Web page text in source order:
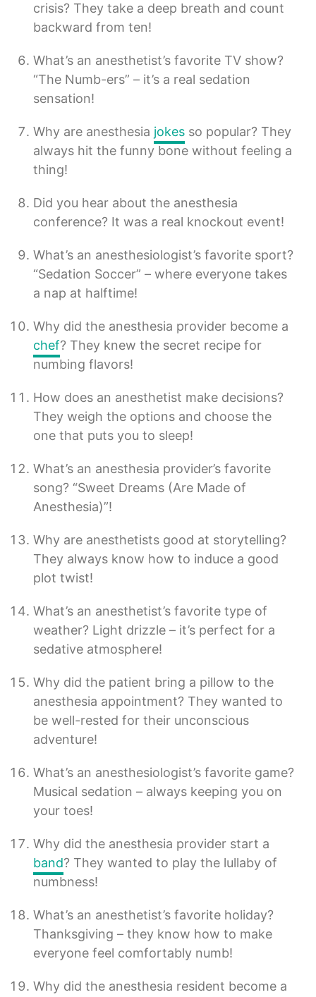
crisis? They take a deep breath and count
backward from ten!
What’s an anesthetist’s favorite TV show?
“The Numb-ers” – it’s a real sedation
sensation!
Why are anesthesia jokes so popular? They
always hit the funny bone without feeling a
thing!
Did you hear about the anesthesia
conference? It was a real knockout event!
What’s an anesthesiologist’s favorite sport?
“Sedation Soccer” – where everyone takes
a nap at halftime!
Why did the anesthesia provider become a
chef? They knew the secret recipe for
numbing flavors!
How does an anesthetist make decisions?
They weigh the options and choose the
one that puts you to sleep!
What’s an anesthesia provider’s favorite
song? “Sweet Dreams (Are Made of
Anesthesia)”!
Why are anesthetists good at storytelling?
They always know how to induce a good
plot twist!
What’s an anesthetist’s favorite type of
weather? Light drizzle – it’s perfect for a
sedative atmosphere!
Why did the patient bring a pillow to the
anesthesia appointment? They wanted to
be well-rested for their unconscious
adventure!
What’s an anesthesiologist’s favorite game?
Musical sedation – always keeping you on
your toes!
Why did the anesthesia provider start a
band? They wanted to play the lullaby of
numbness!
What’s an anesthetist’s favorite holiday?
Thanksgiving – they know how to make
everyone feel comfortably numb!
Why did the anesthesia resident become a